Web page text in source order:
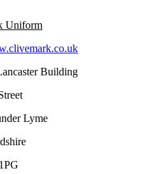
Uniform
Building
Lyme